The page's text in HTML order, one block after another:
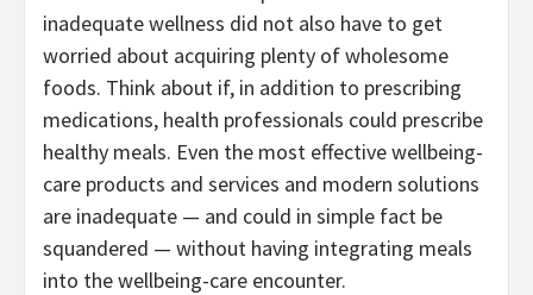
inadequate wellness did not also have to get
worried about acquiring plenty of wholesome
foods. Think about if, in addition to prescribing
medications, health professionals could prescribe
healthy meals. Even the most effective wellbeing-
care products and services and modern solutions
are inadequate — and could in simple fact be
squandered — without having integrating meals
into the wellbeing-care encounter.